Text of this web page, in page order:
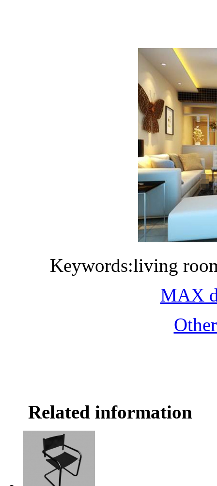
Keywords:living
MAX
Related information